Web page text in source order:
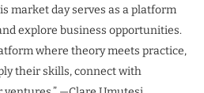
market day serves as a platform
explore business opportunities.
where theory meets practice,
their skills, connect with